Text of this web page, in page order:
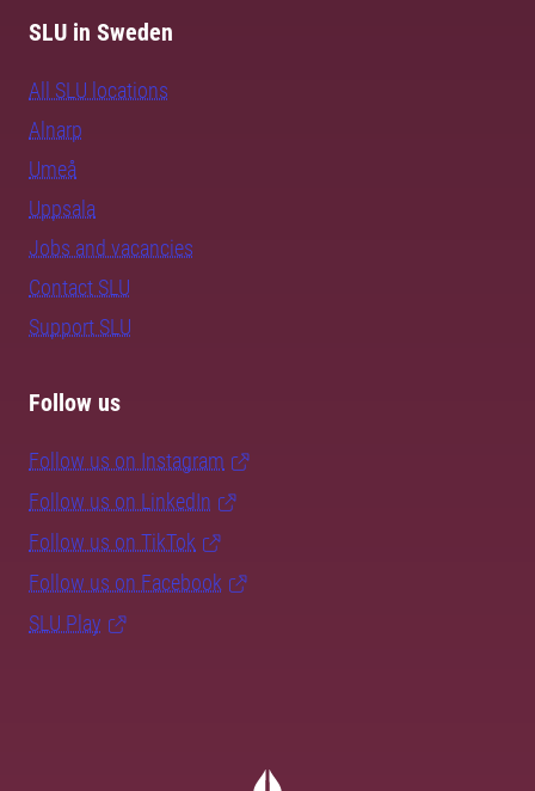
SLU in Sweden
All SLU locations
Alnarp
Umeå
Uppsala
Jobs and vacancies
Contact SLU
Support SLU
Follow us
Follow us on Instagram
Follow us on LinkedIn
Follow us on TikTok
Follow us on Facebook
SLU Play